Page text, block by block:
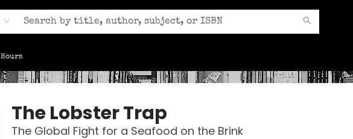
The Lobster Trap
The Global Fight for a Seafood on the Brink